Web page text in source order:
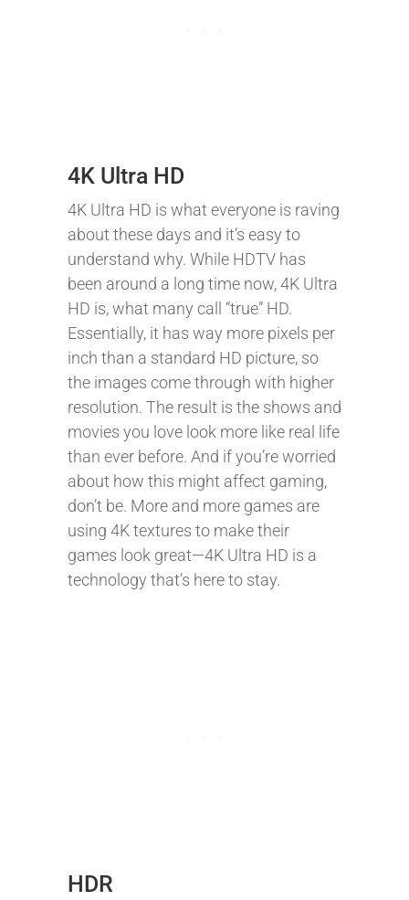
4K Ultra HD
4K Ultra HD is what everyone is raving
about these days and it’s easy to
understand why. While HDTV has
been around a long time now, 4K Ultra
HD is, what many call “true” HD.
Essentially, it has way more pixels per
inch than a standard HD picture, so
the images come through with higher
resolution. The result is the shows and
movies you love look more like real life
than ever before. And if you’re worried
about how this might affect gaming,
don’t be. More and more games are
using 4K textures to make their
games look great—4K Ultra HD is a
technology that’s here to stay.
HDR